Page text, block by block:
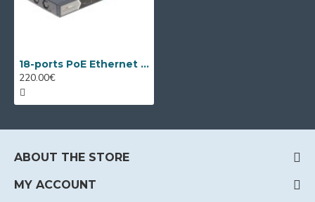
18-ports PoE Ethernet Switch Hikvision DS-3E0318P-E/M(C)
220.00€
ABOUT THE STORE
MY ACCOUNT